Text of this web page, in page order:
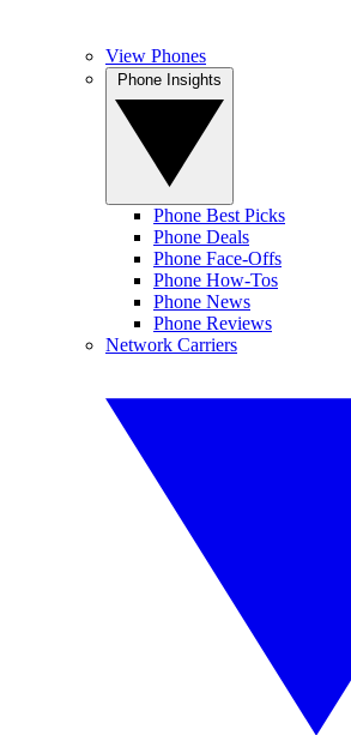
View Phones
Phone Best Picks
Phone Deals
Phone Face-Offs
Phone How-Tos
Phone News
Phone Reviews
Network Carriers